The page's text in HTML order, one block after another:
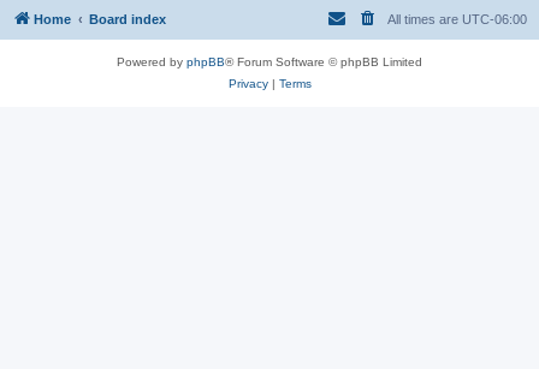
h
Home Board index All times are UTC-06:00
Powered by phpBB® Forum Software © phpBB Limited
Privacy| Terms